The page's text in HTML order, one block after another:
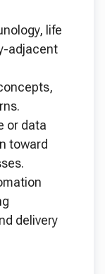
life
adjacent
or data
toward
delivery